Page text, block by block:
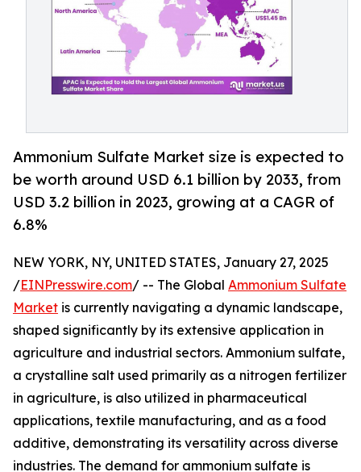
Ammonium Sulfate Market size is expected to
be worth around USD 6.1 billion by 2033, from
USD 3.2 billion in 2023, growing at a CAGR of
6.8%
NEW YORK, NY, UNITED STATES, January 27, 2025
/EINPresswire.com/ -- The Global Ammonium Sulfate
Market is currently navigating a dynamic landscape,
shaped significantly by its extensive application in
agriculture and industrial sectors. Ammonium sulfate,
a crystalline salt used primarily as a nitrogen fertilizer
in agriculture, is also utilized in pharmaceutical
applications, textile manufacturing, and as a food
additive, demonstrating its versatility across diverse
industries. The demand for ammonium sulfate is